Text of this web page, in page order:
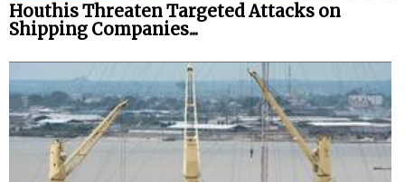
Houthis Threaten Targeted Attacks on
Shipping Companies...